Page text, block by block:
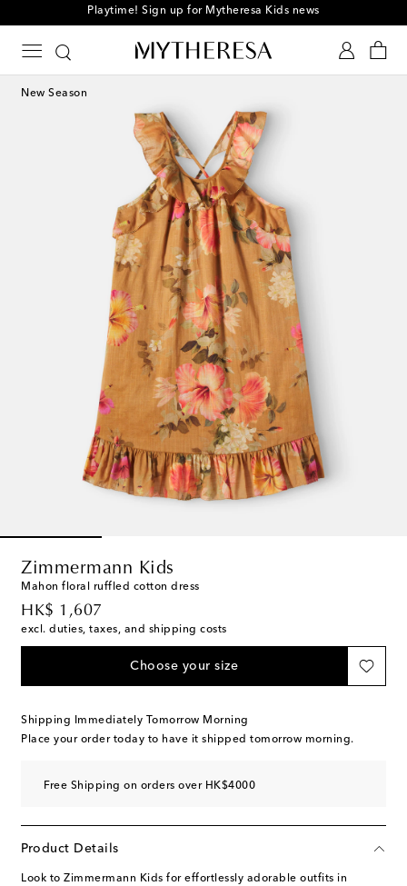
Playtime! Sign up for Mytheresa Kids news
New Season
Zimmermann Kids
Mahon floral ruffled cotton dress
HK$ 1,607
original price
excl. duties, taxes, and shipping costs
Choose your size
Shipping Immediately Tomorrow Morning
Place your order today to have it shipped tomorrow morning.
Free Shipping on orders over HK$4000
Product Details
Look to Zimmermann Kids for effortlessly adorable outfits in